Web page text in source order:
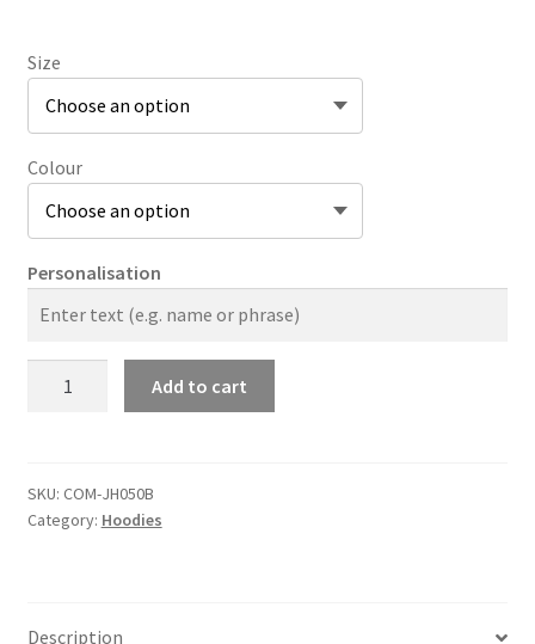
Size
Colour
Personalisation
Hoodie
Kids
Add to cart
SKU: COM-JH050B
Category: Hoodies
Description